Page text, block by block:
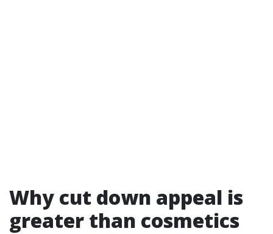
Why cut down appeal is
greater than cosmetics